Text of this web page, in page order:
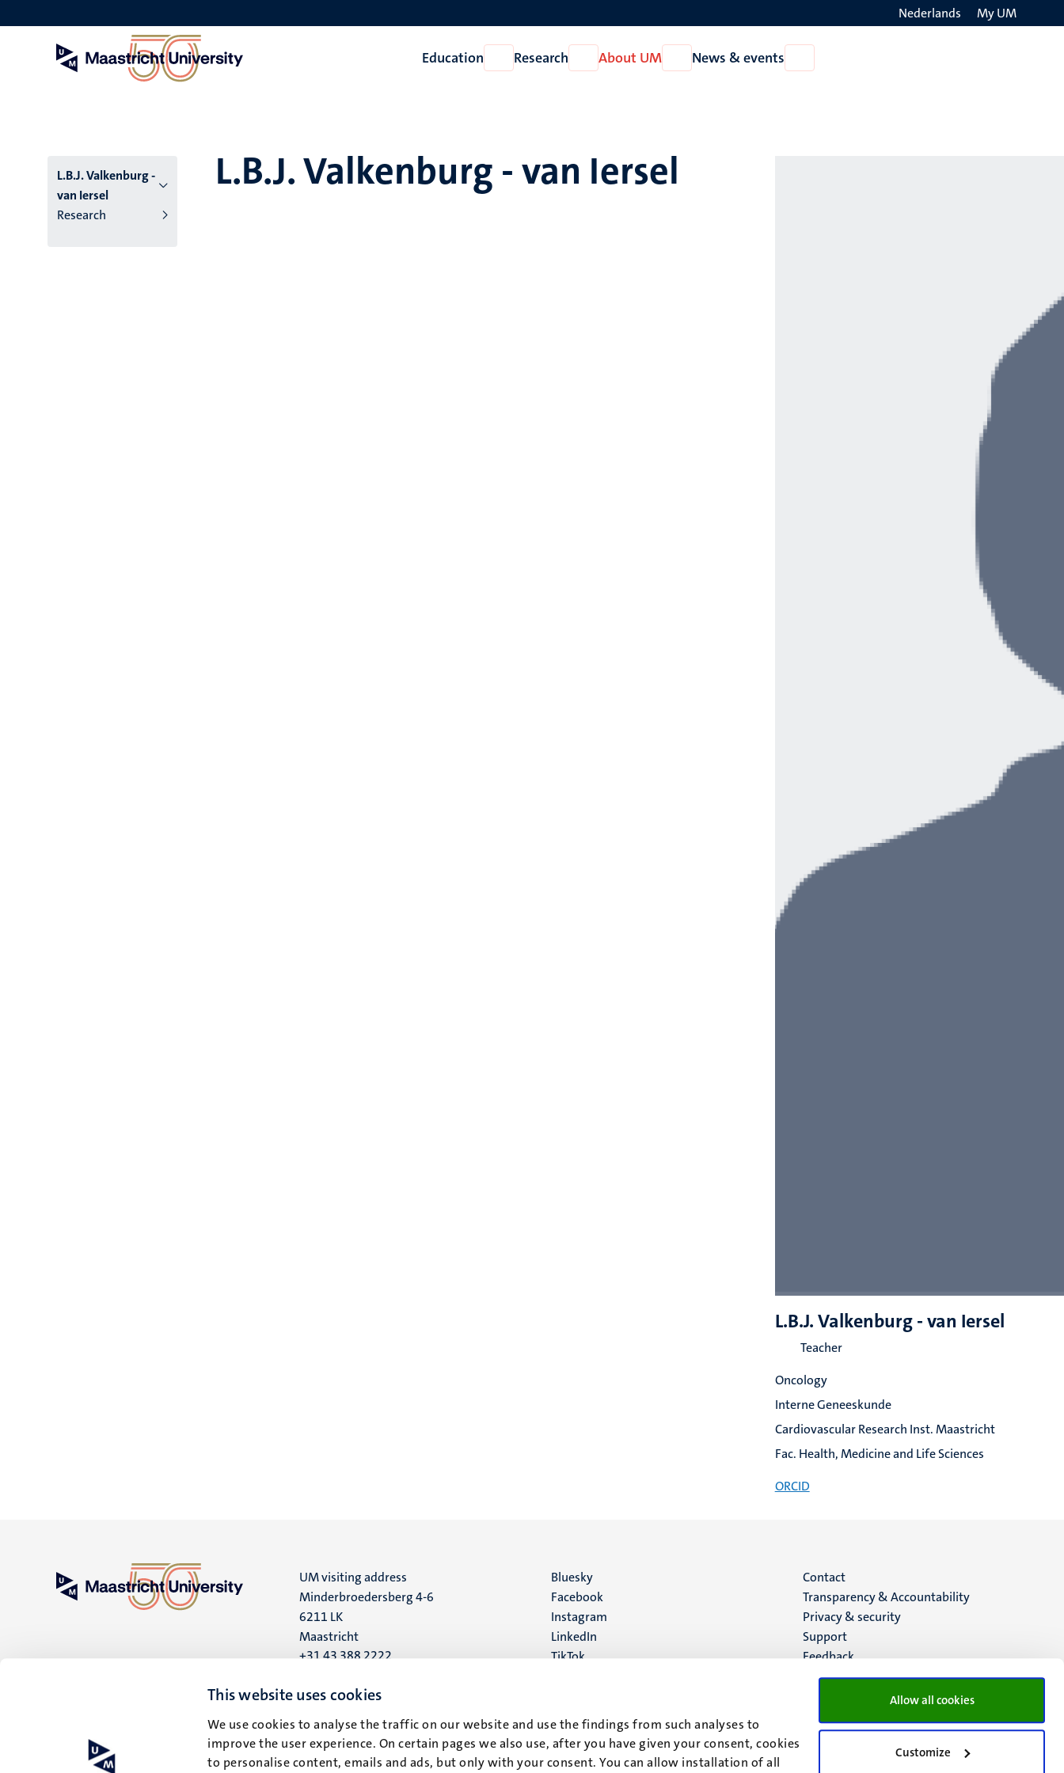
This website uses cookies
We use cookies to analyse the traffic on our website and use the findings from such analyses to
improve the user experience. On certain pages we also use, after you have given your consent, cookies
to personalise content, emails and ads, but only with your consent. You can allow installation of all
Allow all cookies
Customize
to
Nederlands My UM
Education
Open
Education
Research
Open
Research
About UM
Open
About
News & events
News
L.B.J. Valkenburg -
van Iersel
Research
L.B.J. Valkenburg - van Iersel
L.B.J. Valkenburg - van Iersel
Teacher
Oncology
Interne Geneeskunde
Cardiovascular Research Inst. Maastricht
Fac. Health, Medicine and Life Sciences
ORCID
UM visiting address
Minderbroedersberg 4-6
6211 LK
Maastricht
+31 43 388 2222
UM postal address
6200 MD
Maastricht
Social
media
Bluesky
Facebook
Instagram
LinkedIn
TikTok
Menu
footer
(EN)
Contact
Transparency & Accountability
Privacy & security
Support
Feedback